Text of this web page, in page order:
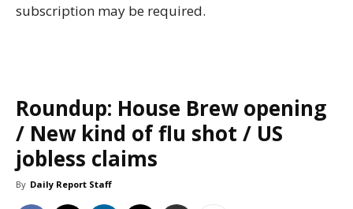
subscription may be required.
Roundup: House Brew opening
/ New kind of flu shot / US
jobless claims
By Daily Report Staff